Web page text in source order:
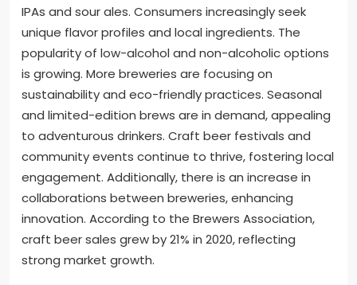
IPAs and sour ales. Consumers increasingly seek
unique flavor profiles and local ingredients. The
popularity of low-alcohol and non-alcoholic options
is growing. More breweries are focusing on
sustainability and eco-friendly practices. Seasonal
and limited-edition brews are in demand, appealing
to adventurous drinkers. Craft beer festivals and
community events continue to thrive, fostering local
engagement. Additionally, there is an increase in
collaborations between breweries, enhancing
innovation. According to the Brewers Association,
craft beer sales grew by 21% in 2020, reflecting
strong market growth.